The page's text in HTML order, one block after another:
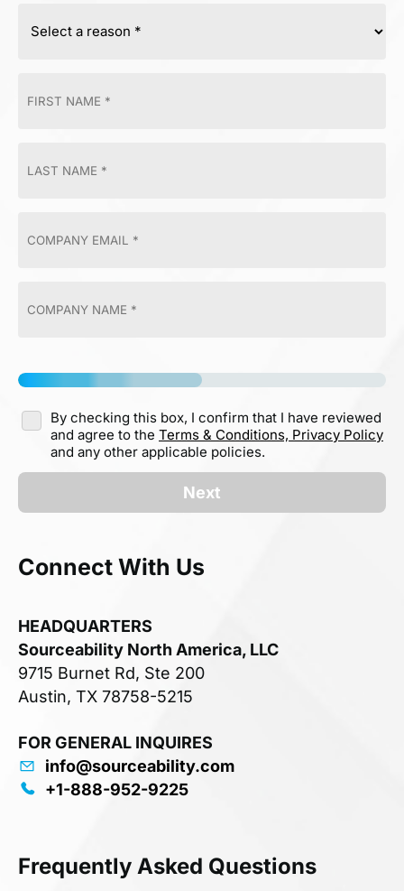
By checking this box, I confirm that I have reviewed
and agree to the Terms & Conditions, Privacy Policy
and any other applicable policies.
Next
Connect With Us
HEADQUARTERS
Sourceability North America, LLC
9715 Burnet Rd, Ste 200
Austin, TX 78758-5215
FOR GENERAL INQUIRES
info@sourceability.com
+1-888-952-9225
Frequently Asked Questions